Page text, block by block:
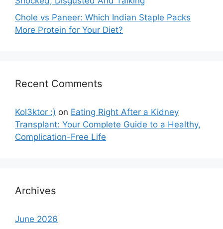
Chole vs Paneer: Which Indian Staple Packs
More Protein for Your Diet?
Recent Comments
Kol3ktor :) on Eating Right After a Kidney
Transplant: Your Complete Guide to a Healthy,
Complication-Free Life
Archives
June 2026